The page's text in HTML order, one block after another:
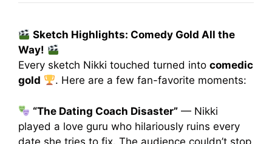
Sketch Highlights: Comedy Gold All the
Way!
Every sketch Nikki touched turned into comedic
gold
. Here are a few fan-favorite moments:
“The Dating Coach Disaster” — Nikki
played a love guru who hilariously ruins every
date she tries to fix. The audience couldn’t stop